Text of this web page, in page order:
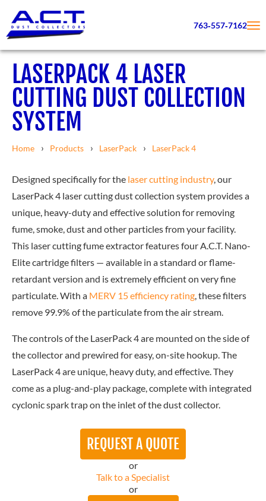
763‑557‑7162
LASERPACK 4 LASER
CUTTING DUST COLLECTION
SYSTEM
Home Products LaserPack LaserPack 4
Designed specifically for the laser cutting industry, our
LaserPack 4 laser cutting dust collection system provides a
unique, heavy-duty and effective solution for removing
fume, smoke, dust and other particles from your facility.
This laser cutting fume extractor features four A.C.T. Nano-
Elite cartridge filters — available in a standard or flame-
retardant version and is extremely efficient on very fine
particulate. With a MERV 15 efficiency rating, these filters
remove 99.9% of the particulate from the air stream.
The controls of the LaserPack 4 are mounted on the side of
the collector and prewired for easy, on-site hookup. The
LaserPack 4 are unique, heavy duty, and effective. They
come as a plug-and-play package, complete with integrated
cyclonic spark trap on the inlet of the dust collector.
REQUEST A QUOTE
or
Talk to a Specialist
or